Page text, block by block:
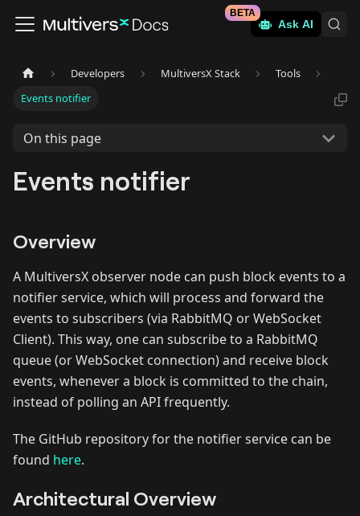
Ask AI
BETA
Developers MultiversX Stack
Tools
Events notifier
On this page
Events notifier
Overview
A MultiversX observer node can push block events to a
notifier service, which will process and forward the
events to subscribers (via RabbitMQ or WebSocket
Client). This way, one can subscribe to a RabbitMQ
queue (or WebSocket connection) and receive block
events, whenever a block is committed to the chain,
instead of polling an API frequently.
The GitHub repository for the notifier service can be
found here.
Architectural Overview